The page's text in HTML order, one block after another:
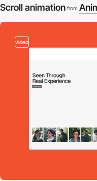
Scroll animation from
video